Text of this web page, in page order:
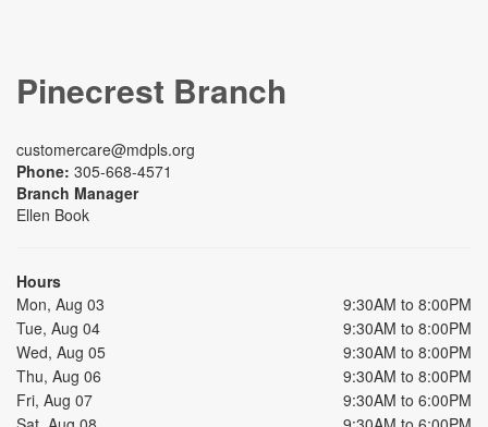
Pinecrest Branch
customercare@mdpls.org
Phone: 305-668-4571
Branch Manager
Ellen Book
Hours
Mon, Aug 03
9:30AM to 8:00PM
Tue, Aug 04
9:30AM to 8:00PM
Wed, Aug 05
9:30AM to 8:00PM
Thu, Aug 06
9:30AM to 8:00PM
Fri, Aug 07
9:30AM to 6:00PM